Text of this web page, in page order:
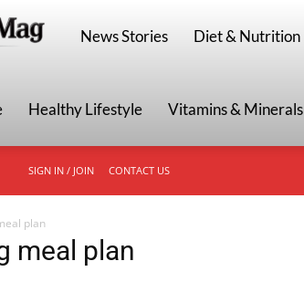
HisHealthMag
News Stories Diet & Nutrition
Healthy Lifestyle Vitamins & Minerals
SIGN IN / JOIN CONTACT US
plan
meal plan